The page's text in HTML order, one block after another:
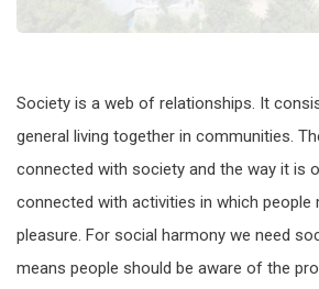
Society is a web of relationships. It
general living together in communities.
connected with society and the way it is
connected with activities in which
pleasure. For social harmony we need
means people should be aware of the